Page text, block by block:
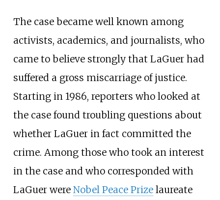
The case became well known among
activists, academics, and journalists, who
came to believe strongly that LaGuer had
suffered a gross miscarriage of justice.
Starting in 1986, reporters who looked at
the case found troubling questions about
whether LaGuer in fact committed the
crime. Among those who took an interest
in the case and who corresponded with
LaGuer were Nobel Peace Prizelaureate